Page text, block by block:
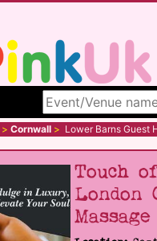
Search site
> Cornwall > Lower Barns Guest
Touch
London
Massage